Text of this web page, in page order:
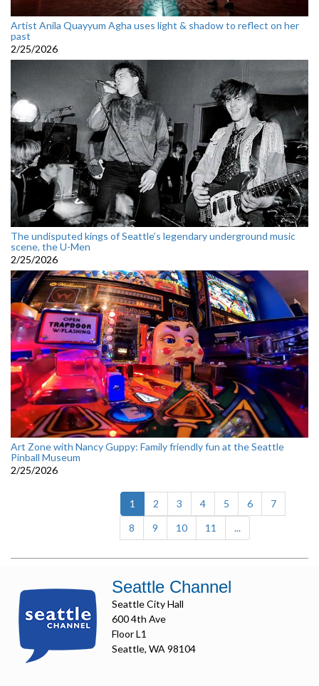
Artist Anila Quayyum Agha uses light & shadow to reflect on her
past
2/25/2026
The undisputed kings of Seattle’s legendary underground music
scene, the U-Men
2/25/2026
Art Zone with Nancy Guppy: Family friendly fun at the Seattle
Pinball Museum
2/25/2026
1 (current)
2 3 4 5 6
7
8
9 10 11 ...
Seattle Channel
Seattle City Hall
600 4th Ave
Floor L1
Seattle, WA 98104